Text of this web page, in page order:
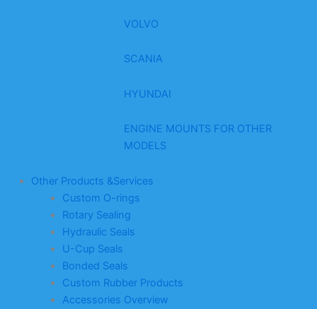
VOLVO
SCANIA
HYUNDAI
ENGINE MOUNTS FOR OTHER
MODELS
Other Products &Services
Custom O-rings
Rotary Sealing
Hydraulic Seals
U-Cup Seals
Bonded Seals
Custom Rubber Products
Accessories Overview